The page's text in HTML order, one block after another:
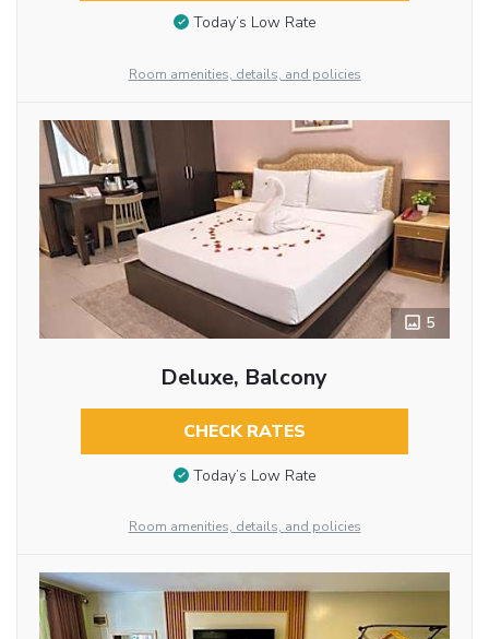
Today’s Low Rate
Room amenities, details, and policies
5
Deluxe, Balcony
CHECK RATES
Today’s Low Rate
Room amenities, details, and policies